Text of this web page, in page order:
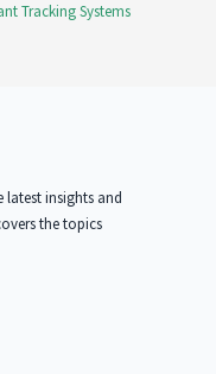
Tracking Systems
latest insights and
the topics